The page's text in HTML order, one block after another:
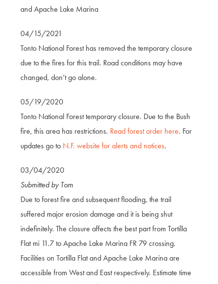
and Apache Lake Marina
04/15/2021
Tonto National Forest has removed the temporary closure
due to the fires for this trail. Road conditions may have
changed, don’t go alone.
05/19/2020
Tonto National Forest temporary closure. Due to the Bush
fire, this area has restrictions. Read forest order here. For
updates go to N.F. website for alerts and notices.
03/04/2020
Submitted by Tom
Due to forest fire and subsequent flooding, the trail
suffered major erosion damage and it is being shut
indefinitely. The closure affects the best part from Tortilla
Flat mi 11.7 to Apache Lake Marina FR 79 crossing.
Facilities on Tortilla Flat and Apache Lake Marina are
accessible from West and East respectively. Estimate time